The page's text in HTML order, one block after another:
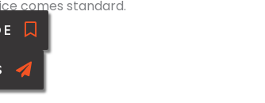
comes standard.